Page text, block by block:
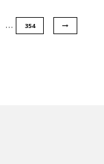
… 354